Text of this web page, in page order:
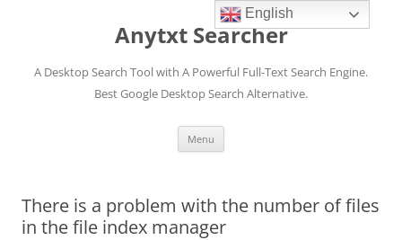
Anytxt Searcher
A Desktop Search Tool with A Powerful Full-Text Search Engine.
Best Google Desktop Search Alternative.
Menu
There is a problem with the number of files
in the file index manager
English